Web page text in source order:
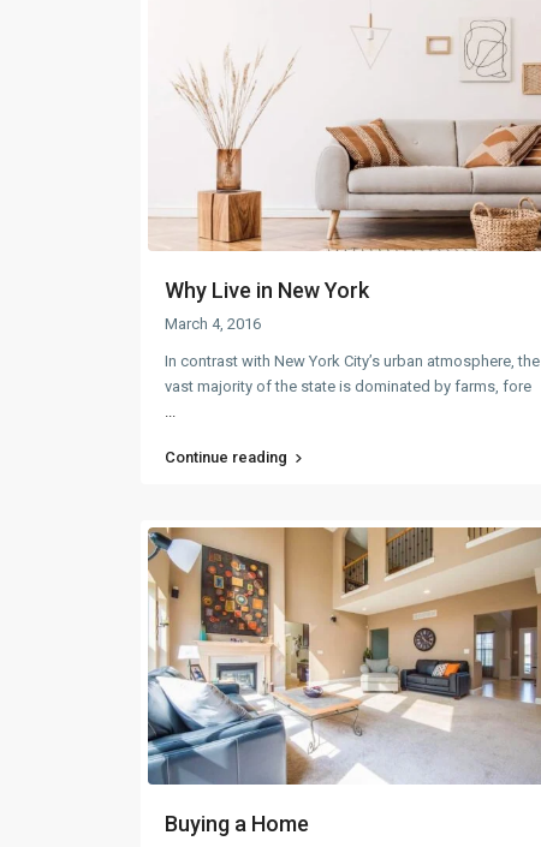
Why Live in New York
March 4, 2016
In contrast with New York City’s urban atmosphere, the
vast majority of the state is dominated by farms, fore
...
Continue reading
Buying a Home